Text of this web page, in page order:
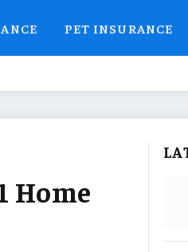
PET INSURANCE
Home